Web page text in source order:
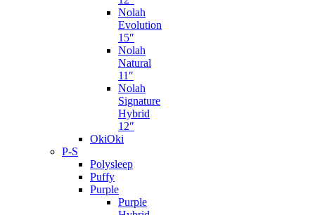
Nolah
Evolution
15″
Nolah
Natural
11″
Nolah
Signature
Hybrid
12″
OkiOki
P-S
Polysleep
Puffy
Purple
Purple